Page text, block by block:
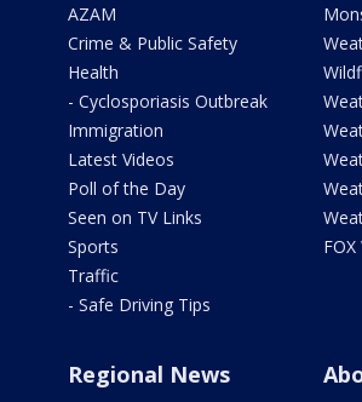
AZAM
Crime & Public Safety
Health
- Cyclosporiasis Outbreak
Immigration
Latest Videos
Poll of the Day
Seen on TV Links
Sports
Traffic
- Safe Driving Tips
Regional News